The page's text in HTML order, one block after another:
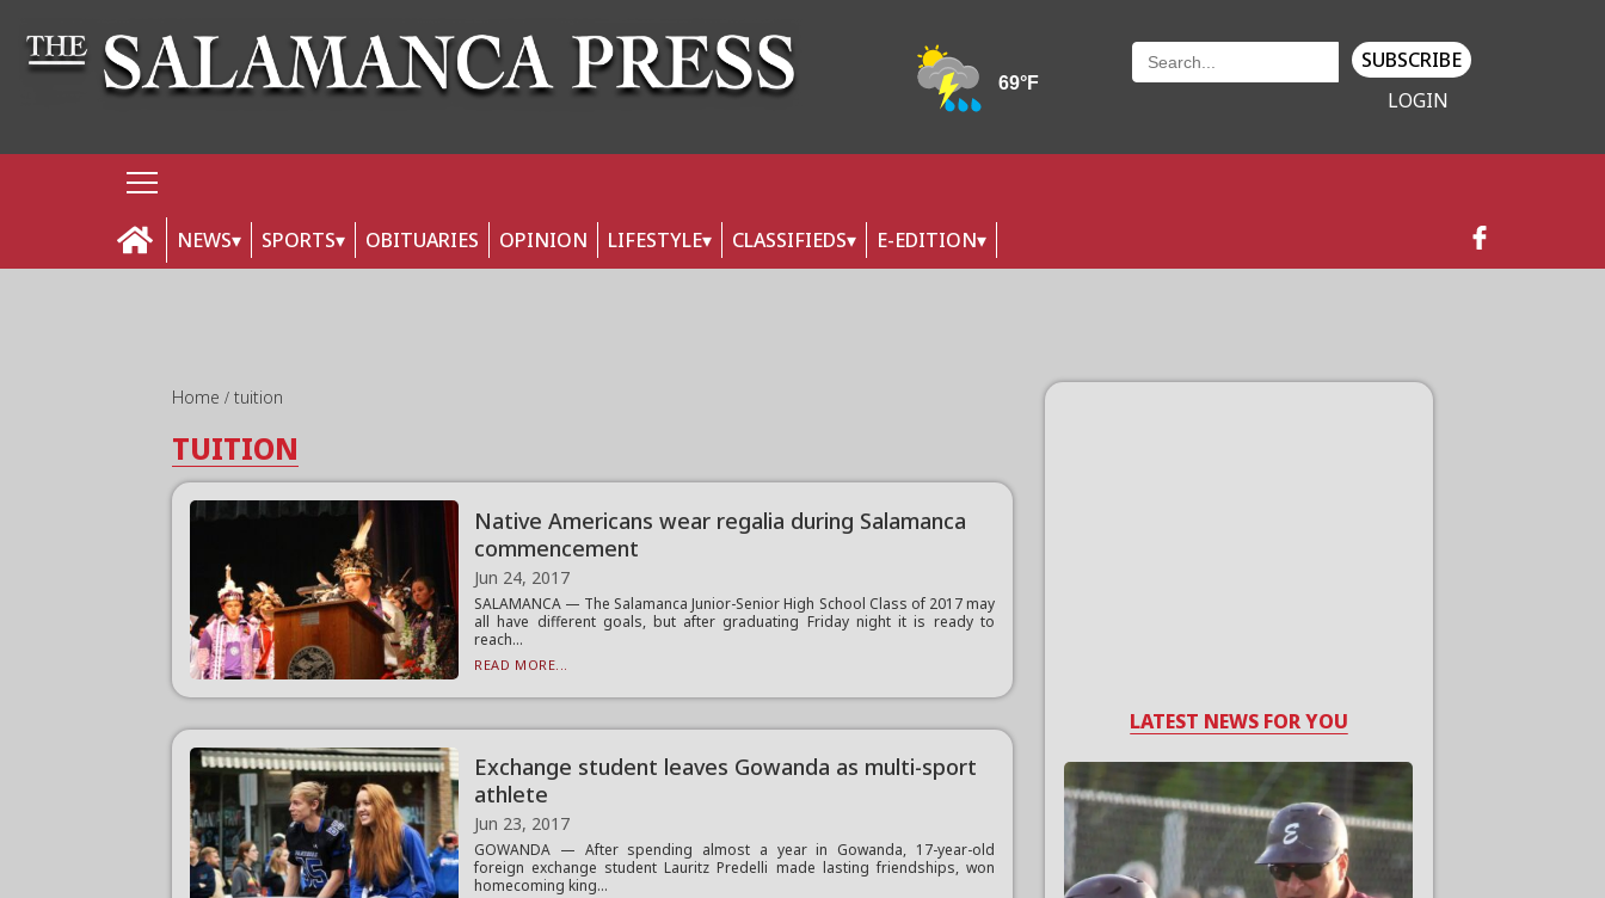
SUBSCRIBE
LOGIN
NEWS SPORTS OBITUARIES OPINION LIFESTYLE CLASSIFIEDS E-EDITION
Home tuition
TUITION
Native Americans wear regalia during Salamanca
commencement
Jun 24, 2017
SALAMANCA — The Salamanca Junior-Senior High School Class of 2017 may
all have different goals, but after graduating Friday night it is ready to
reach...
READ MORE...
Exchange student leaves Gowanda as multi-sport
athlete
Jun 23, 2017
GOWANDA — After spending almost a year in Gowanda, 17-year-old
foreign exchange student Lauritz Predelli made lasting friendships, won
homecoming king...
LATEST NEWS FOR YOU